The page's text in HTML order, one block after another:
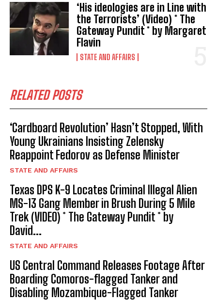
‘His ideologies are in Line with
the Terrorists’ (Video) * The
Gateway Pundit * by Margaret
Flavin
STATE AND AFFAIRS
RELATED POSTS
‘Cardboard Revolution’ Hasn’t Stopped, With
Young Ukrainians Insisting Zelensky
Reappoint Fedorov as Defense Minister
STATE AND AFFAIRS
Texas DPS K-9 Locates Criminal Illegal Alien
MS-13 Gang Member in Brush During 5 Mile
Trek (VIDEO) * The Gateway Pundit * by
David...
STATE AND AFFAIRS
US Central Command Releases Footage After
Boarding Comoros-flagged Tanker and
Disabling Mozambique-Flagged Tanker